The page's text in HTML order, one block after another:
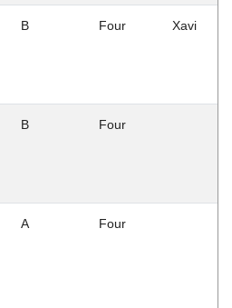
B Four Xavi
B Four
A Four